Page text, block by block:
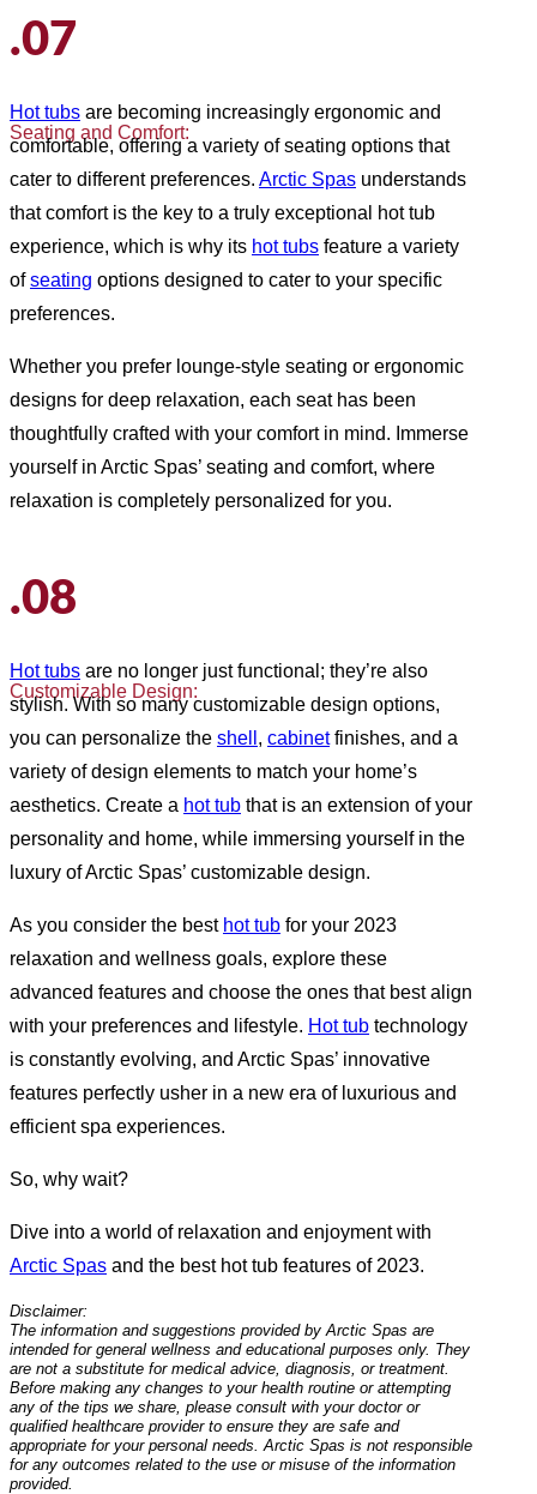
.07
Seating and Comfort:
Hot tubs are becoming increasingly ergonomic and
comfortable, offering a variety of seating options that
cater to different preferences. Arctic Spas understands
that comfort is the key to a truly exceptional hot tub
experience, which is why its hot tubs feature a variety
ofseating options designed to cater to your specific
preferences.
Whether you prefer lounge-style seating or ergonomic
designs for deep relaxation, each seat has been
thoughtfully crafted with your comfort in mind. Immerse
yourself in Arctic Spas’ seating and comfort, where
relaxation is completely personalized for you.
.08
Customizable Design:
Hot tubs are no longer just functional; they’re also
stylish. With so many customizable design options,
you can personalize the shell , cabinetfinishes, and a
variety of design elements to match your home’s
aesthetics. Create a hot tub that is an extension of your
personality and home, while immersing yourself in the
luxury of Arctic Spas’ customizable design.
As you consider the best hot tub for your 2023
relaxation and wellness goals, explore these
advanced features and choose the ones that best align
with your preferences and lifestyle. Hot tub technology
is constantly evolving, and Arctic Spas’ innovative
features perfectly usher in a new era of luxurious and
efficient spa experiences.
So, why wait?
Dive into a world of relaxation and enjoyment with
Arctic Spas and the best hot tub features of 2023.
Disclaimer:
The information and suggestions provided by Arctic Spas are
intended for general wellness and educational purposes only. They
are not a substitute for medical advice, diagnosis, or treatment.
Before making any changes to your health routine or attempting
any of the tips we share, please consult with your doctor or
qualified healthcare provider to ensure they are safe and
appropriate for your personal needs. Arctic Spas is not responsible
for any outcomes related to the use or misuse of the information
provided.